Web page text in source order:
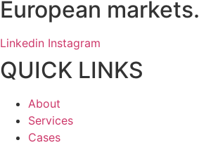
European markets.
Linkedin Instagram
QUICK LINKS
About
Services
Cases